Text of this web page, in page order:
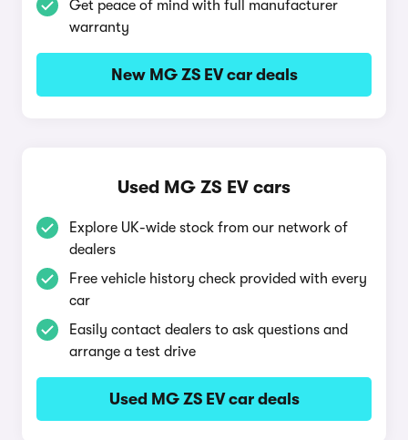
Get peace of mind with full manufacturer
warranty
New MG ZS EV car deals
Used MG ZS EV cars
Explore UK-wide stock from our network of
dealers
Free vehicle history check provided with every
car
Easily contact dealers to ask questions and
arrange a test drive
Used MG ZS EV car deals